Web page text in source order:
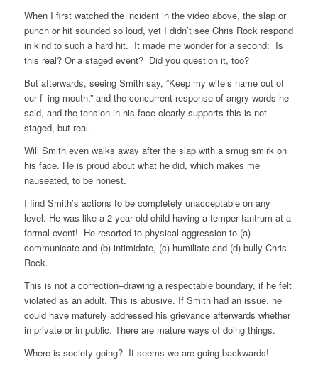
When I first watched the incident in the video above, the slap or
punch or hit sounded so loud, yet I didn’t see Chris Rock respond
in kind to such a hard hit. It made me wonder for a second: Is
this real? Or a staged event? Did you question it, too?
But afterwards, seeing Smith say, “Keep my wife’s name out of
our f–ing mouth,” and the concurrent response of angry words he
said, and the tension in his face clearly supports this is not
staged, but real.
Will Smith even walks away after the slap with a smug smirk on
his face. He is proud about what he did, which makes me
nauseated, to be honest.
I find Smith’s actions to be completely unacceptable on any
level. He was like a 2-year old child having a temper tantrum at a
formal event! He resorted to physical aggression to (a)
communicate and (b) intimidate, (c) humiliate and (d) bully Chris
Rock.
This is not a correction–drawing a respectable boundary, if he felt
violated as an adult. This is abusive. If Smith had an issue, he
could have maturely addressed his grievance afterwards whether
in private or in public. There are mature ways of doing things.
Where is society going? It seems we are going backwards!